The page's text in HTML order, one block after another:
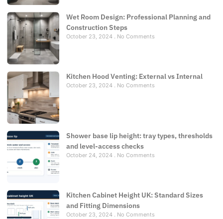
Wet Room Design: Professional Planning and
Construction Steps
October 23, 2024 No Comments
Kitchen Hood Venting: External vs Internal
October 23, 2024 No Comments
Shower base lip height: tray types, thresholds
and level-access checks
October 24, 2024 No Comments
Kitchen Cabinet Height UK: Standard Sizes
and Fitting Dimensions
October 23, 2024 No Comments